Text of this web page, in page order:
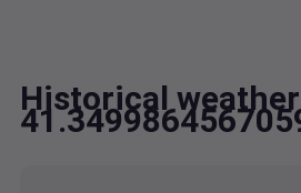
Historical